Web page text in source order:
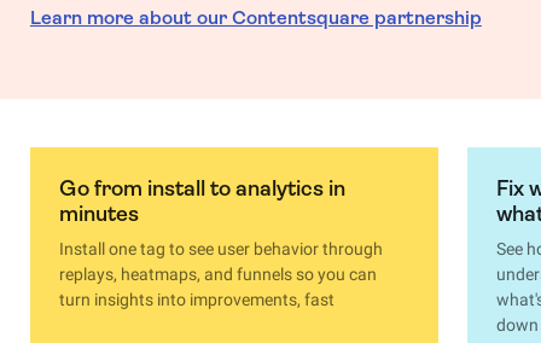
Learn more about our Contentsquare partnership
Go from install to analytics in
minutes
Install one tag to see user behavior through
replays, heatmaps, and funnels so you can
turn insights into improvements, fast
Fix
See
down